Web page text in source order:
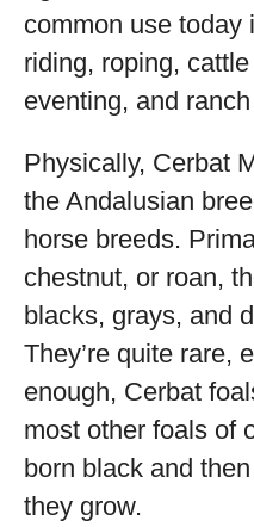
common use today
riding, roping,
eventing, and
Physically, Cerbat
the Andalusian
horse breeds.
chestnut, or roan,
blacks, grays, and
They’re quite rare,
enough, Cerbat
most other foals of
born black and
they grow.